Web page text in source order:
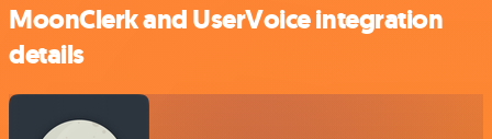
MoonClerk and UserVoice integration
details